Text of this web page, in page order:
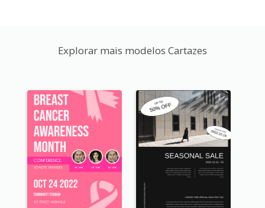
Explorar mais modelos Cartazes